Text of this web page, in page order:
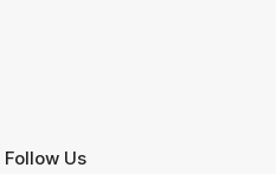
Follow Us